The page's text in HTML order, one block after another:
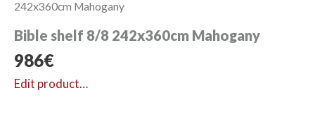
242x360cm Mahogany
Bible shelf 8/8 242x360cm Mahogany
986€
Edit product…